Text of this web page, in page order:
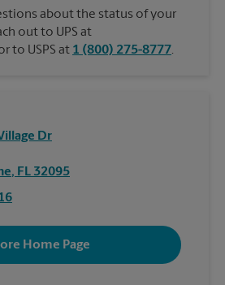
about the status of your
out to UPS at
to USPS at 1 (800) 275-8777.
Dr
, FL 32095
Home Page